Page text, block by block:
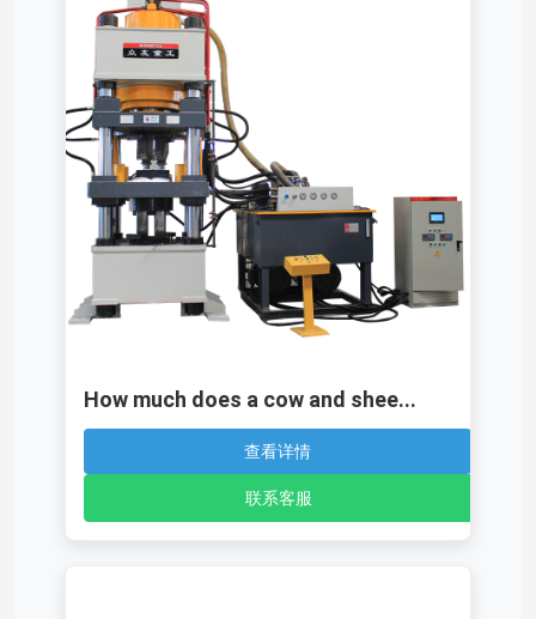
How much does a cow and shee...
查看详情
联系客服